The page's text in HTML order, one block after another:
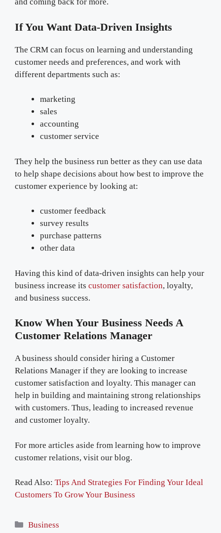
If You Want Data-Driven Insights
The CRM can focus on learning and understanding
customer needs and preferences, and work with
different departments such as:
marketing
sales
accounting
customer service
They help the business run better as they can use data
to help shape decisions about how best to improve the
customer experience by looking at:
customer feedback
survey results
purchase patterns
other data
Having this kind of data-driven insights can help your
business increase its customer satisfaction, loyalty,
and business success.
Know When Your Business Needs A
Customer Relations Manager
A business should consider hiring a Customer
Relations Manager if they are looking to increase
customer satisfaction and loyalty. This manager can
help in building and maintaining strong relationships
with customers. Thus, leading to increased revenue
and customer loyalty.
For more articles aside from learning how to improve
customer relations, visit our blog.
Read Also: Tips And Strategies For Finding Your Ideal
Customers To Grow Your Business
Categories
Business